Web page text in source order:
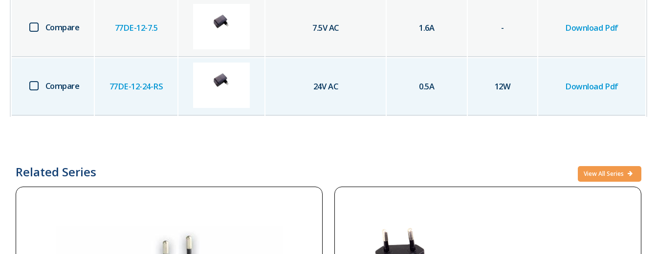
Compare 77DE-12-7.5 7.5V AC 1.6A - Download Pdf
Compare 77DE-12-24-RS 24V AC 0.5A 12W Download Pdf
Related Series View All Series